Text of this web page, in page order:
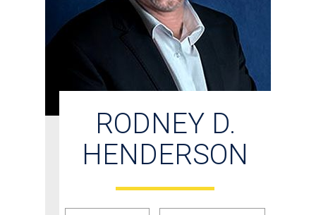
RODNEY D.
HENDERSON